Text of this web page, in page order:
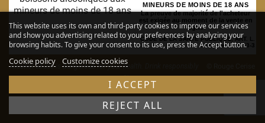
This website uses its own and third-party cookies to improve our services
and show you advertising related to your preferences by analyzing your
browsing habits. To give your consent to its use, press the Accept button.
Cookie policy Customize cookies
REJECT ALL
I ACCEPT
MINEURS DE MOINS DE 18 ANS
La preuve de majorité de l'acheteur
est exigée au moment de la vente en
ligne
CODE DE LA SANTE PUBLIQUE, ART. L.
3342-1 et L. 3353-3
Alcohol abuse is dangerous for your health. Drink responsibly
-
Site map